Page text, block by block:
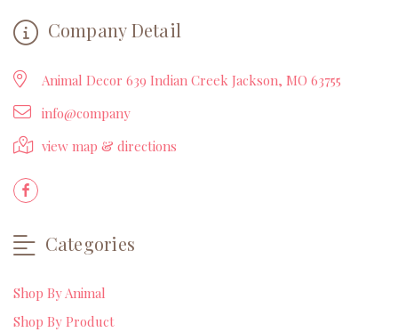
Company Detail
Animal Decor 639 Indian Creek Jackson, MO 63755
info@company
view map & directions
Categories
Shop By Animal
Shop By Product